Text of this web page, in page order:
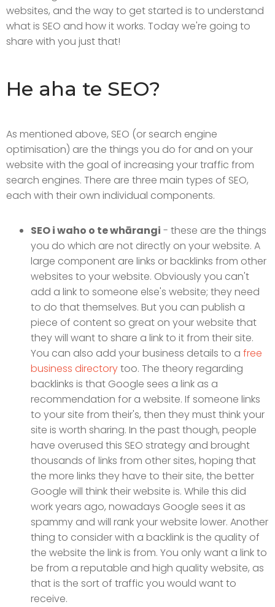
websites, and the way to get started is to understand
what is SEO and how it works. Today we're going to
share with you just that!
He aha te SEO?
As mentioned above, SEO (or search engine
optimisation) are the things you do for and on your
website with the goal of increasing your traffic from
search engines. There are three main types of SEO,
each with their own individual components.
SEO i waho o te whārangi - these are the things
you do which are not directly on your website. A
large component are links or backlinks from other
websites to your website. Obviously you can't
add a link to someone else's website; they need
to do that themselves. But you can publish a
piece of content so great on your website that
they will want to share a link to it from their site.
You can also add your business details to a free
business directorytoo. The theory regarding
backlinks is that Google sees a link as a
recommendation for a website. If someone links
to your site from their's, then they must think your
site is worth sharing. In the past though, people
have overused this SEO strategy and brought
thousands of links from other sites, hoping that
the more links they have to their site, the better
Google will think their website is. While this did
work years ago, nowadays Google sees it as
spammy and will rank your website lower. Another
thing to consider with a backlink is the quality of
the website the link is from. You only want a link to
be from a reputable and high quality website, as
that is the sort of traffic you would want to
receive.